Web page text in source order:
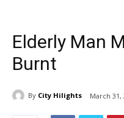
Elderly Man
Burnt
By City Hilights March 31,